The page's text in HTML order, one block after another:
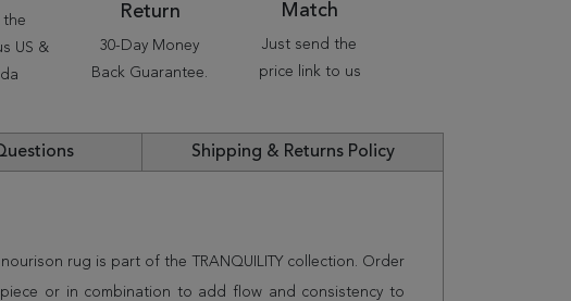
the
US &
Return
30-Day Money
Back Guarantee.
Match
Just send the
price link to us
Shipping & Returns Policy
rug is part of the TRANQUILITY collection. Order
or in combination to add flow and consistency to